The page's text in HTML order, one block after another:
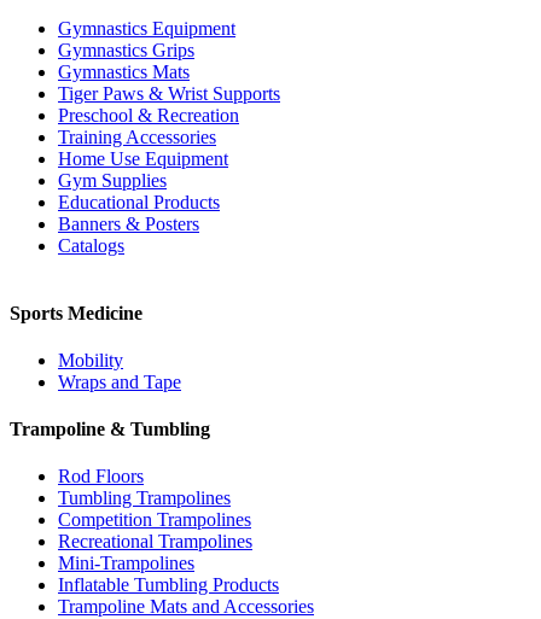
Gymnastics Equipment
Gymnastics Grips
Gymnastics Mats
Tiger Paws & Wrist Supports
Preschool & Recreation
Training Accessories
Home Use Equipment
Gym Supplies
Educational Products
Banners & Posters
Catalogs
Sports Medicine
Mobility
Wraps and Tape
Trampoline & Tumbling
Rod Floors
Tumbling Trampolines
Competition Trampolines
Recreational Trampolines
Mini-Trampolines
Inflatable Tumbling Products
Trampoline Mats and Accessories